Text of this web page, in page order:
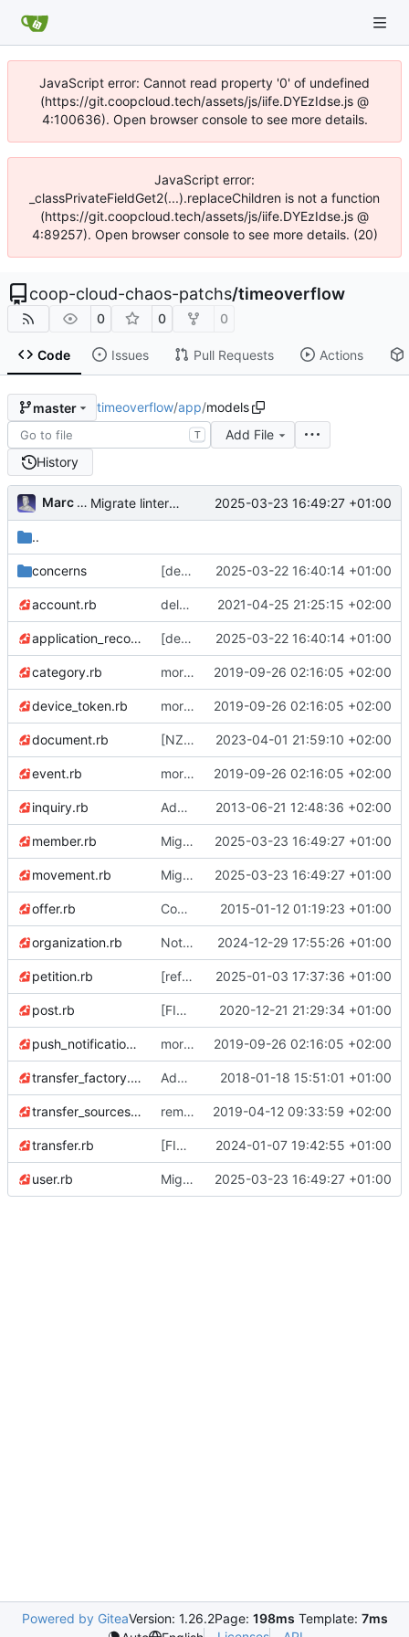
JavaScript error: Cannot read property '0' of undefined
(https://git.coopcloud.tech/assets/js/iife.DYEzIdse.js @
4:100636). Open browser console to see more details.
JavaScript error:
_classPrivateFieldGet2(...).replaceChildren is not a function
(https://git.coopcloud.tech/assets/js/iife.DYEzIdse.js @
4:89257). Open browser console to see more details. (20)
coop-cloud-chaos-patchs/timeoverflow
0 0 0
Code Issues Pull Requests Actions
master timeoverflow/app/models
T
Add File
History
Marc Anguera Insa Migrate linter to rubocop-rails-omakase 2025-03-23 16:49:27 +01:00
..
concerns [deps] upgrade to Rails v7.2 and ActiveAdmin v3 ( 2025-03-22 16:40:14 +01:00
account.rb delete unused method
2021-04-25 21:25:15 +02:00
application_record.rb [deps] upgrade to Rails v7.2 and ActiveAdmin v3 ( 2025-03-22 16:40:14 +01:00
category.rb more gem updates; minor js refactor; first pass over tests and first fixes :) 2019-09-26 02:16:05 +02:00
device_token.rb more gem updates; minor js refactor; first pass over tests and first fixes :) 2019-09-26 02:16:05 +02:00
document.rb [NZ changes] reset password fixes, translatable terms, Inquiry -> Request, max hours in transfers removed ( 2023-04-01 21:59:10 +02:00
event.rb more gem updates; minor js refactor; first pass over tests and first fixes :) 2019-09-26 02:16:05 +02:00
inquiry.rb Added posts, reduced categories and added ability of users to join posts (being them offers or inquiries) 2013-06-21 12:48:36 +02:00
member.rb Migrate linter to rubocop-rails-omakase 2025-03-23 16:49:27 +01:00
movement.rb Migrate linter to rubocop-rails-omakase 2025-03-23 16:49:27 +01:00
offer.rb Code style: rubocop happy on models 2015-01-12 01:19:23 +01:00
organization.rb Notify orgs admins (CCO) when membership remove their membership 2024-12-29 17:55:26 +01:00
petition.rb [refactor] Petition: make "pending" the default status 2025-01-03 17:37:36 +01:00
post.rb [FIX] fix due to Rails 6 upgrade in StatisticsController#statistics_all_transfers 2020-12-21 21:29:34 +01:00
push_notification.rb more gem updates; minor js refactor; first pass over tests and first fixes :) 2019-09-26 02:16:05 +02:00
transfer_factory.rb Add specs to TransferFactory 2018-01-18 15:51:01 +01:00
transfer_sources_options.rb remove destination accountable from transfer sources options 2019-04-12 09:33:59 +02:00
transfer.rb [FIX] Import transfer: movements & transfer with the same created_at 2024-01-07 19:42:55 +01:00
user.rb Migrate linter to rubocop-rails-omakase 2025-03-23 16:49:27 +01:00
Powered by GiteaVersion: 1.26.2Page: 198ms Template: 7ms